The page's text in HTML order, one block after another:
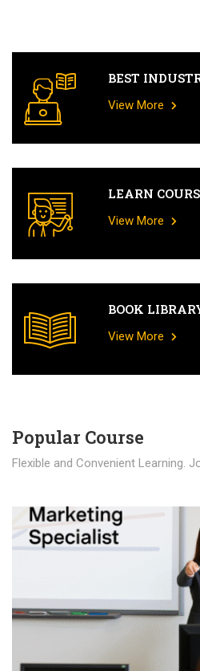
BEST
View More
LEARN
View More
BOOK
View More
Popular Course​
Flexible and Convenient Learning.